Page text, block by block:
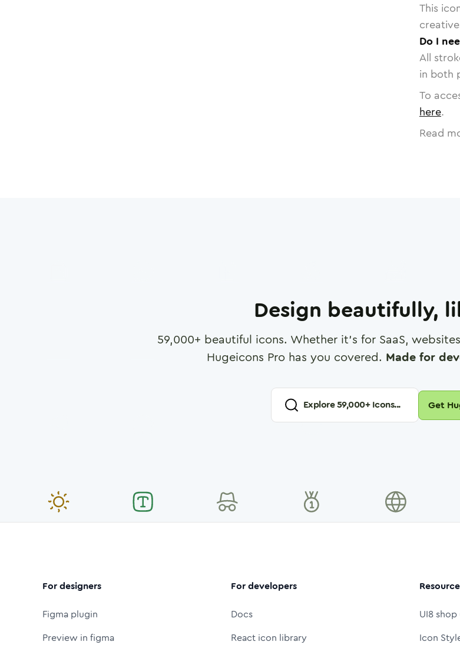
This
Do I
All
in both
To
here.
Read
Design beautifully,
59,000+ beautiful icons. Whether it's for SaaS,
Hugeicons Pro has you covered. Made for
Explore59,000+ Icons... Get
For designers
Figma plugin
Preview in figma
For developers
Docs
React icon library
UI8
Icon